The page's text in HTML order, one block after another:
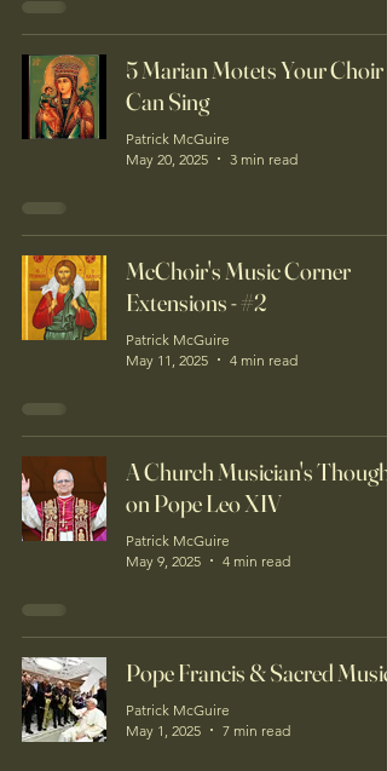
5 Marian Motets Your Choir
Can Sing
Patrick McGuire
May 20, 2025
3 min read
McChoir's Music Corner
Extensions - #2
Patrick McGuire
May 11, 2025
4 min read
A Church Musician's
on Pope Leo XIV
Patrick McGuire
May 9, 2025
4 min read
Pope Francis & Sacred Music
Patrick McGuire
May 1, 2025
7 min read